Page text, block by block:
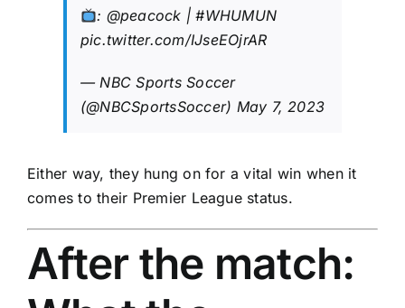
: @peacock |#WHUMUN
pic.twitter.com/IJseEOjrAR
— NBC Sports Soccer
(@NBCSportsSoccer) May 7, 2023
Either way, they hung on for a vital win when it
comes to their Premier League status.
After the match: